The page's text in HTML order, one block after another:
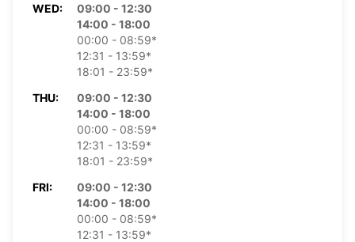
WED:
09:00 - 12:30
14:00 - 18:00
00:00 - 08:59*
12:31 - 13:59*
18:01 - 23:59*
THU:
09:00 - 12:30
14:00 - 18:00
00:00 - 08:59*
12:31 - 13:59*
18:01 - 23:59*
FRI:
09:00 - 12:30
14:00 - 18:00
00:00 - 08:59*
12:31 - 13:59*